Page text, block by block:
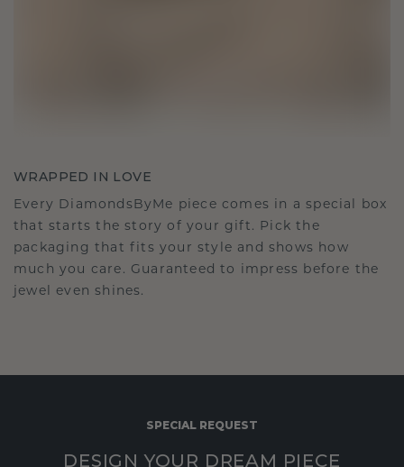
WRAPPED IN LOVE
Every DiamondsByMe piece comes in a special box
that starts the story of your gift. Pick the
packaging that fits your style and shows how
much you care. Guaranteed to impress before the
jewel even shines.
SPECIAL REQUEST
DESIGN YOUR DREAM PIECE